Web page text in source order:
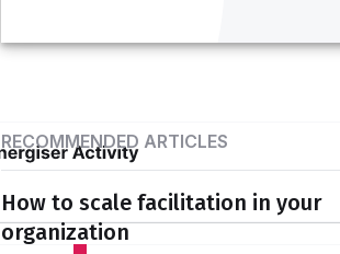
RECOMMENDED ARTICLES
How to scale facilitation in your
organization